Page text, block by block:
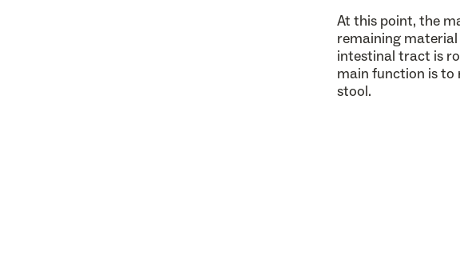
At this point, the
remaining
intestinal tract is
main function is to
stool.